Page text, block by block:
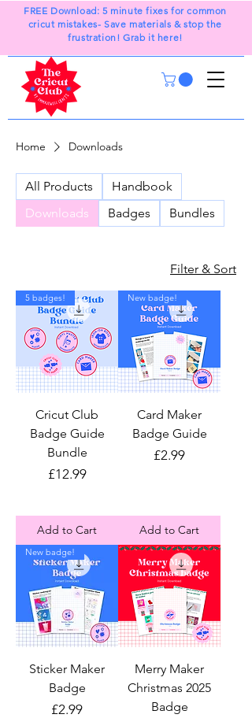
FREE Download: 5 minute fixes for common
cricut mistakes- Save materials & stop the
frustration! Grab it here!
Home Downloads
All Products
Handbook
Downloads
Badges Bundles
Filter & Sort
5 badges!
Cricut Club
Badge Guide
Bundle
Price
£12.99
Add to Cart
New badge!
Card Maker
Badge Guide
Price
£2.99
Add to Cart
New badge!
Sticker Maker
Badge
Price
£2.99
Merry Maker
Christmas 2025
Badge